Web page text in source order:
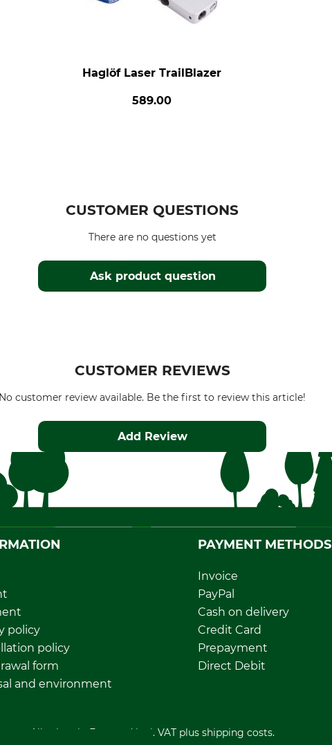
Haglöf Laser TrailBlazer
589.00
CUSTOMER QUESTIONS
Ask product question
There are no questions yet
CUSTOMER REVIEWS
No customer review available. Be the first to review this article!
Add Review
policy
policy
form
and environment
PAYMENT METHODS
Invoice
PayPal
Cash on delivery
Credit Card
Prepayment
Direct Debit
All prices in Euro and incl. VAT plus shipping costs.